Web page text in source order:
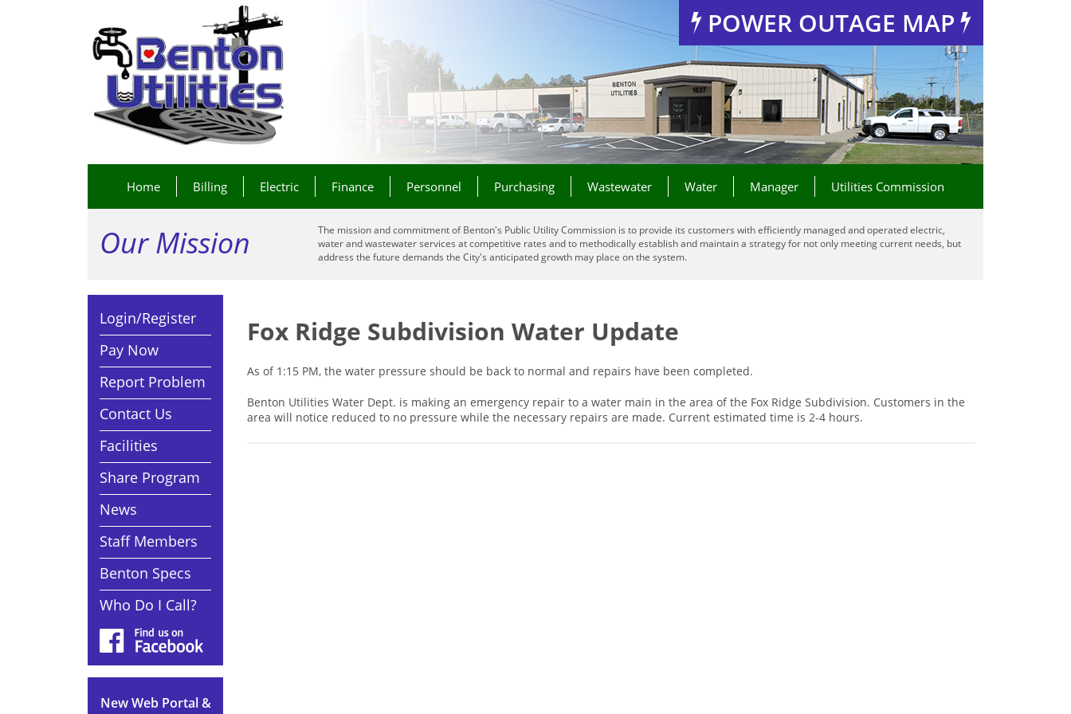
Jump to Navigation POWER OUTAGE MAP
Home Billing Electric Finance Personnel Purchasing Wastewater Water Manager Utilities Commission
Our Mission
The mission and commitment of Benton's Public Utility Commission is to provide its customers with efficiently managed and operated electric,
water and wastewater services at competitive rates and to methodically establish and maintain a strategy for not only meeting current needs, but
address the future demands the City's anticipated growth may place on the system.
Login/Register
Pay Now
Report Problem
Contact Us
Facilities
Share Program
News
Staff Members
Benton Specs
Who Do I Call?
Fox Ridge Subdivision Water Update
As of 1:15 PM, the water pressure should be back to normal and repairs have been completed.
Benton Utilities Water Dept. is making an emergency repair to a water main in the area of the Fox Ridge Subdivision. Customers in the
area will notice reduced to no pressure while the necessary repairs are made. Current estimated time is 2-4 hours.
New Web Portal &